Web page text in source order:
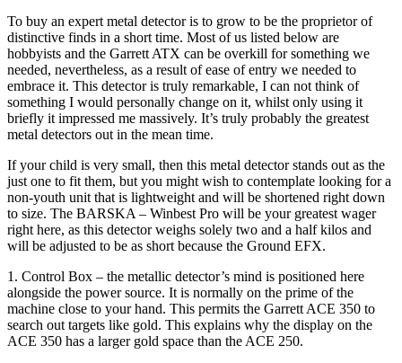
To buy an expert metal detector is to grow to be the proprietor of
distinctive finds in a short time. Most of us listed below are
hobbyists and the Garrett ATX can be overkill for something we
needed, nevertheless, as a result of ease of entry we needed to
embrace it. This detector is truly remarkable, I can not think of
something I would personally change on it, whilst only using it
briefly it impressed me massively. It’s truly probably the greatest
metal detectors out in the mean time.
If your child is very small, then this metal detector stands out as the
just one to fit them, but you might wish to contemplate looking for a
non-youth unit that is lightweight and will be shortened right down
to size. The BARSKA – Winbest Pro will be your greatest wager
right here, as this detector weighs solely two and a half kilos and
will be adjusted to be as short because the Ground EFX.
1. Control Box – the metallic detector’s mind is positioned here
alongside the power source. It is normally on the prime of the
machine close to your hand. This permits the Garrett ACE 350 to
search out targets like gold. This explains why the display on the
ACE 350 has a larger gold space than the ACE 250.